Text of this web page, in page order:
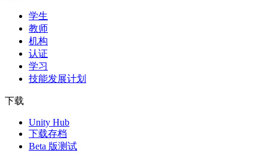
学生
教师
机构
认证
学习
技能发展计划
下载
Unity Hub
下载存档
Beta 版测试